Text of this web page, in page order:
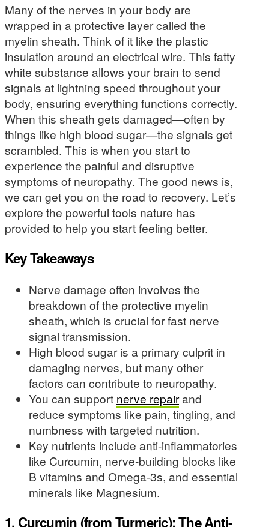
Many of the nerves in your body are
wrapped in a protective layer called the
myelin sheath. Think of it like the plastic
insulation around an electrical wire. This fatty
white substance allows your brain to send
signals at lightning speed throughout your
body, ensuring everything functions correctly.
When this sheath gets damaged—often by
things like high blood sugar—the signals get
scrambled. This is when you start to
experience the painful and disruptive
symptoms of neuropathy. The good news is,
we can get you on the road to recovery. Let’s
explore the powerful tools nature has
provided to help you start feeling better.
Key Takeaways
Nerve damage often involves the
breakdown of the protective myelin
sheath, which is crucial for fast nerve
signal transmission.
High blood sugar is a primary culprit in
damaging nerves, but many other
factors can contribute to neuropathy.
You can support nerve repairand
reduce symptoms like pain, tingling, and
numbness with targeted nutrition.
Key nutrients include anti-inflammatories
like Curcumin, nerve-building blocks like
B vitamins and Omega-3s, and essential
minerals like Magnesium.
1. Curcumin (from Turmeric): The Anti-